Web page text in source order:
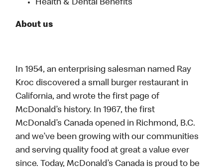
Health & Dental Benefits
About us
In 1954, an enterprising salesman named Ray
Kroc discovered a small burger restaurant in
California, and wrote the first page of
McDonald’s history. In 1967, the first
McDonald’s Canada opened in Richmond, B.C.
and we’ve been growing with our communities
and serving quality food at great a value ever
since. Today, McDonald’s Canada is proud to be